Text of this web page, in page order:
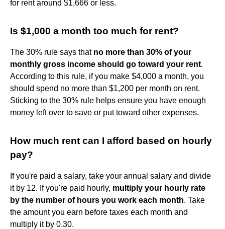
for rent around $1,666 or less.
Is $1,000 a month too much for rent?
The 30% rule says that no more than 30% of your
monthly gross income should go toward your rent.
According to this rule, if you make $4,000 a month, you
should spend no more than $1,200 per month on rent.
Sticking to the 30% rule helps ensure you have enough
money left over to save or put toward other expenses.
How much rent can I afford based on hourly
pay?
If you're paid a salary, take your annual salary and divide
it by 12. If you're paid hourly, multiply your hourly rate
by the number of hours you work each month. Take
the amount you earn before taxes each month and
multiply it by 0.30.